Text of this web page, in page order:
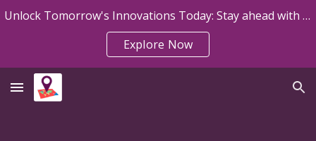
Skip to navigation
Unlock Tomorrow's Innovations Today: Stay ahead with Map My Sheet Announcements!
Explore Now